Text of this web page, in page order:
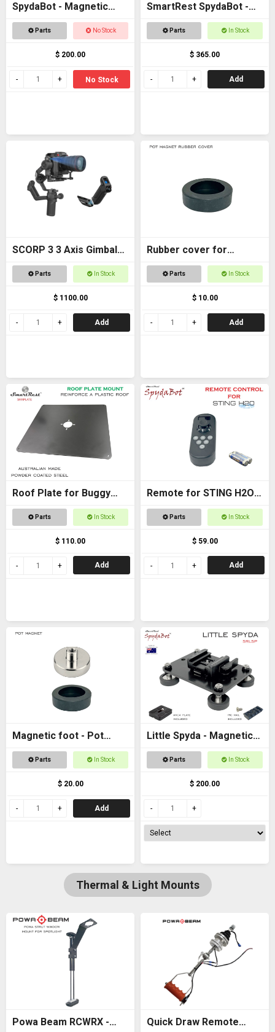
SpydaBot - Magnetic
Base for STING
Parts No Stock
$ 200.00
No Stock
SmartRest SpydaBot -
STING H2O - MOTOR
Parts In Stock
$ 365.00
Add
SCORP 3 3 Axis Gimbal
for DSLR Cameras
Parts In Stock
$ 1100.00
Add
Rubber cover for
Magnetic foot
Parts In Stock
$ 10.00
Add
Roof Plate for Buggy
RoofParts In Stock
$ 110.00
Add
Remote for STING H2O -
with AAA batteries
Parts In Stock
$ 59.00
Add
Magnetic foot - Pot
magnet female M6
Parts In Stock
$ 20.00
Add
Little Spyda - Magnetic
Camera Mount
Parts In Stock
$ 200.00
Thermal & Light Mounts
Powa Beam RCWRX - Quick Draw Remote